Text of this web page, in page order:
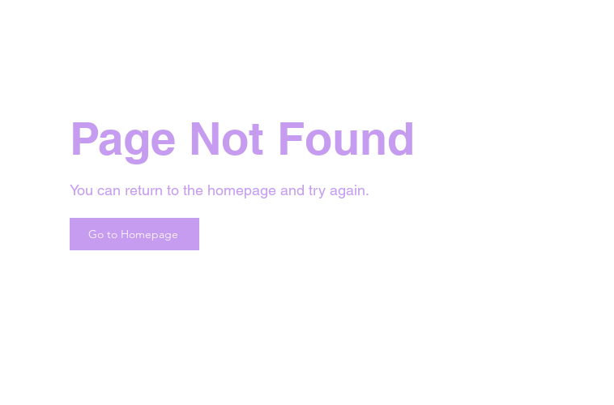
Page Not Found
You can return to the homepage and try again.
Go to Homepage